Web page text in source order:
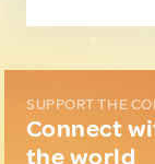
SUPPORT THE
Connect
the world